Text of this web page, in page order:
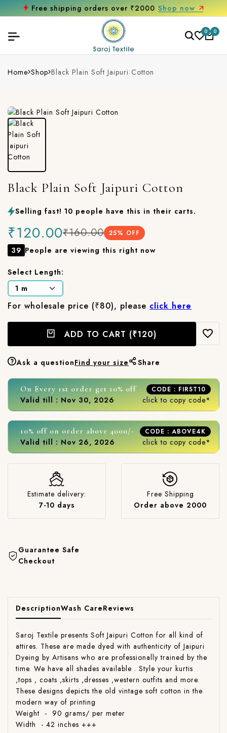
Free shipping orders over ₹2000 Shop now
0 0
Home Shop Black Plain Soft Jaipuri Cotton
Black Plain Soft Jaipuri Cotton
Selling fast! 10 people have this in their carts.
₹120.00₹160.00 25% OFF
39 People are viewing this right now
Select Length:
For wholesale price (₹80), please click here
ADD TO CART (₹120)
Ask a questionFind your size Share
On Every 1st order get 10% off CODE : FIRST10
Valid till : Nov 30, 2026 click to copy code*
10% off on order above 4000/- CODE : ABOVE4K
Valid till : Nov 26, 2026 click to copy code*
Estimate delivery:
7-10 days
Free Shipping
Order above 2000
Guarantee Safe
Checkout
DescriptionWash CareReviews
Saroj Textile presents Soft Jaipuri Cotton for all kind of
attires. These are made dyed with authenticity of Jaipuri
Dyeing by Artisans who are professionally trained by the
time. We have all shades available . Style your kurtis
,tops , coats ,skirts ,dresses ,western outfits and more.
These designs depicts the old vintage soft cotton in the
modern way of printing
Weight - 90 grams/ per meter
Width - 42 inches +++